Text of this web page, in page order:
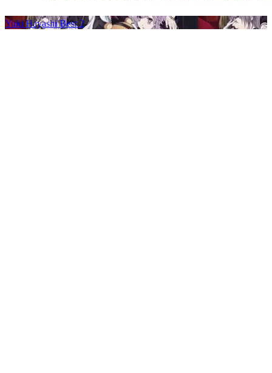
Yuki Hayashi Best 2